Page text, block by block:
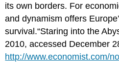
its own borders. For
and dynamism offers
survival.“Staring into the
2010, accessed December
http://www.economist.com/